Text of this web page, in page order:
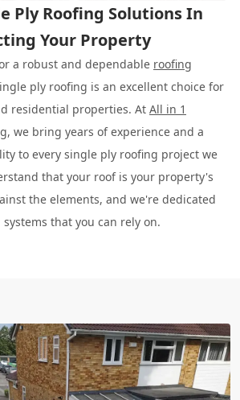
Ply Roofing Solutions In
Your Property
a robust and dependable roofing
ply roofing is an excellent choice for
residential properties. At All in 1
, we bring years of experience and a
to every single ply roofing project we
that your roof is your property's
the elements, and we're dedicated
that you can rely on.